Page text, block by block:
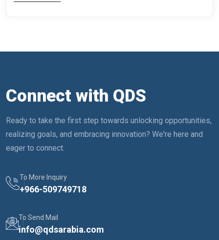
Connect with QDS
Ready to take the first step towards unlocking opportunities,
realizing goals, and embracing innovation? We're here and
eager to connect.
To More Inquiry
+966-509749718
To Send Mail
info@qdsarabia.com